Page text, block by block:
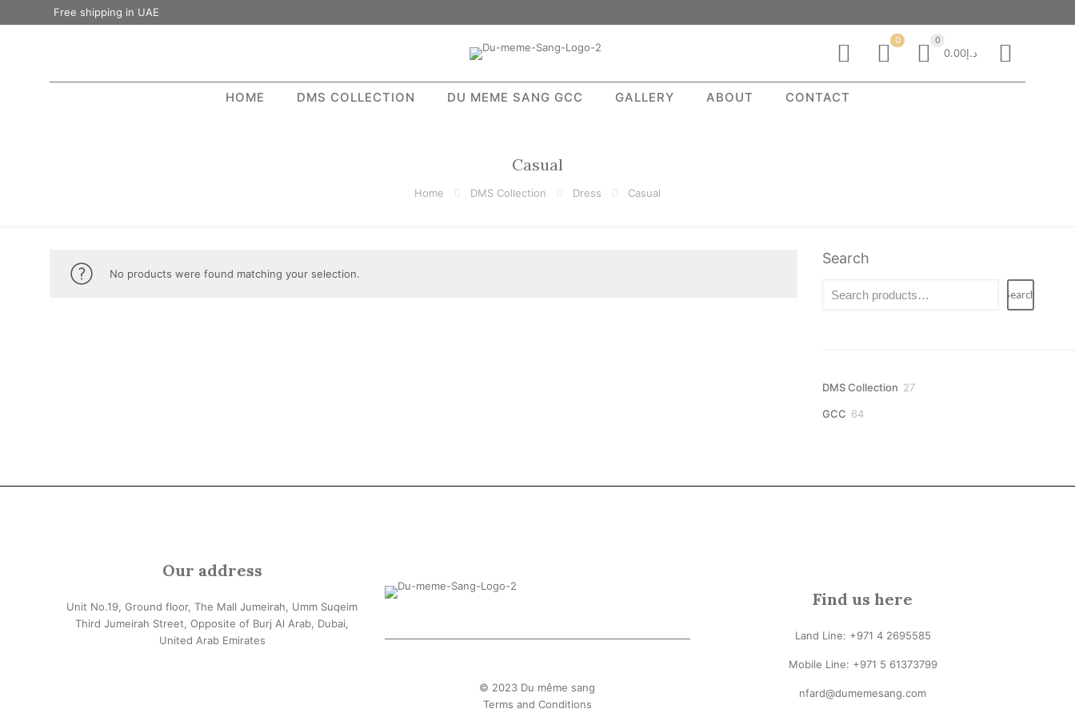
Free shipping in UAE
0 0
د.إ0.00
HOME DMS COLLECTION DU MEME SANG GCC GALLERY ABOUT CONTACT
Casual
Home DMS Collection Dress Casual
No products were found matching your selection.
Search
Search
DMS Collection 2727
GCC 6464
Our address
Unit No.19, Ground floor, The Mall Jumeirah, Umm Suqeim
Third Jumeirah Street, Opposite of Burj Al Arab, Dubai,
United Arab Emirates
© 2023 Du même sang
Terms and Conditions
Find us here
Land Line: +971 4 2695585
Mobile Line: +971 5 61373799
nfard@dumemesang.com